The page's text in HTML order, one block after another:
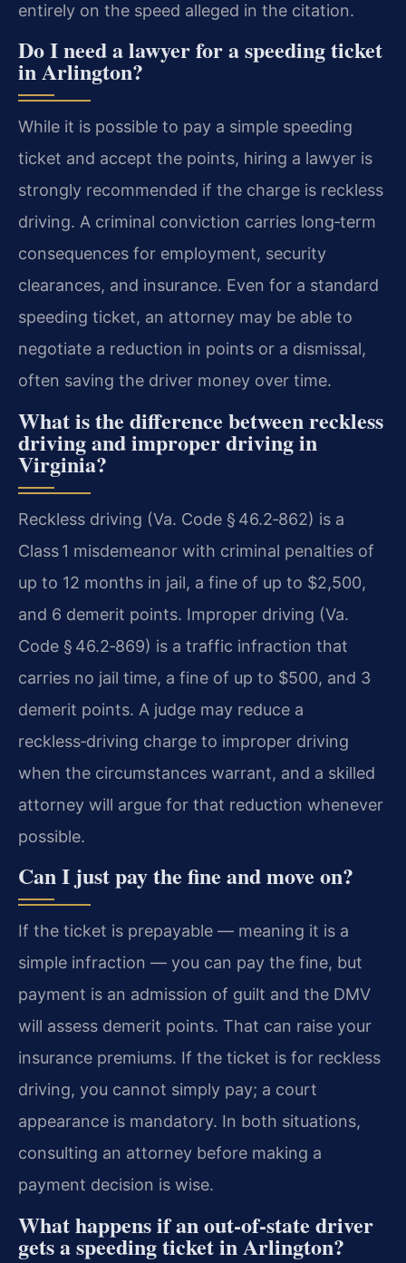
entirely on the speed alleged in the citation.
Do I need a lawyer for a speeding ticket
in Arlington?
While it is possible to pay a simple speeding
ticket and accept the points, hiring a lawyer is
strongly recommended if the charge is reckless
driving. A criminal conviction carries long‑term
consequences for employment, security
clearances, and insurance. Even for a standard
speeding ticket, an attorney may be able to
negotiate a reduction in points or a dismissal,
often saving the driver money over time.
What is the difference between reckless
driving and improper driving in
Virginia?
Reckless driving (Va. Code § 46.2‑862) is a
Class 1 misdemeanor with criminal penalties of
up to 12 months in jail, a fine of up to $2,500,
and 6 demerit points. Improper driving (Va.
Code § 46.2‑869) is a traffic infraction that
carries no jail time, a fine of up to $500, and 3
demerit points. A judge may reduce a
reckless‑driving charge to improper driving
when the circumstances warrant, and a skilled
attorney will argue for that reduction whenever
possible.
Can I just pay the fine and move on?
If the ticket is prepayable — meaning it is a
simple infraction — you can pay the fine, but
payment is an admission of guilt and the DMV
will assess demerit points. That can raise your
insurance premiums. If the ticket is for reckless
driving, you cannot simply pay; a court
appearance is mandatory. In both situations,
consulting an attorney before making a
payment decision is wise.
What happens if an out‑of‑state driver
gets a speeding ticket in Arlington?